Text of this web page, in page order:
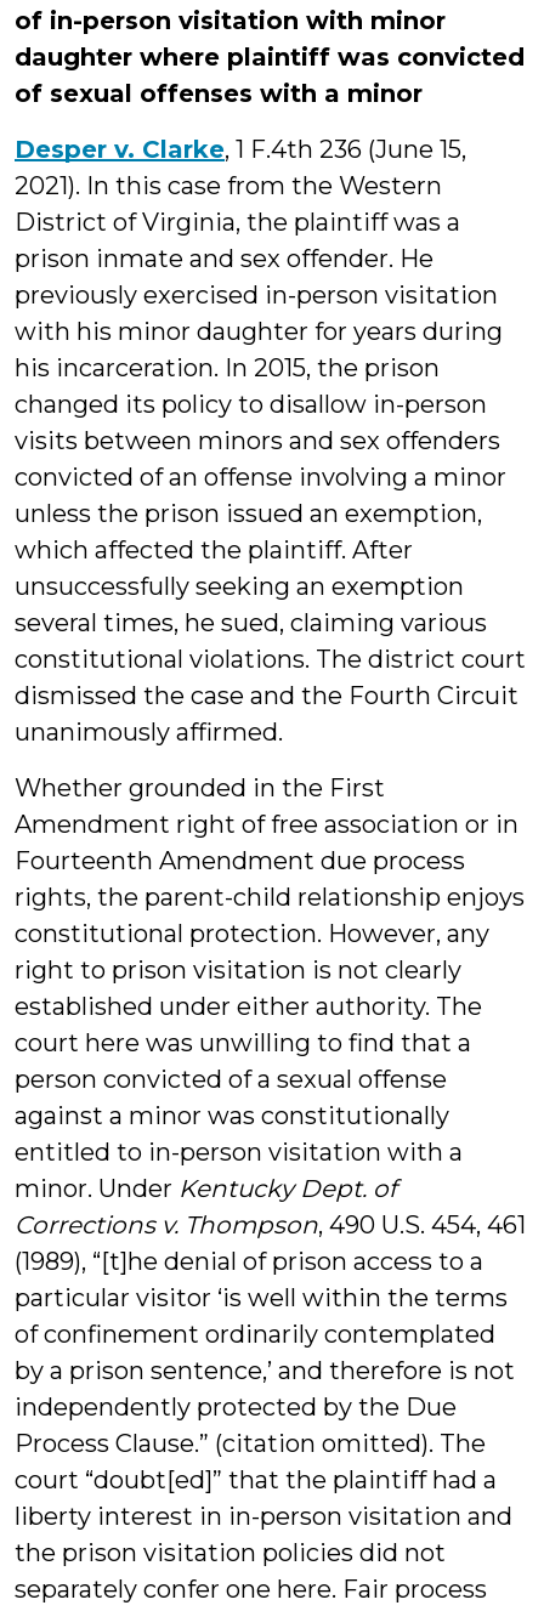
of in-person visitation with minor
daughter where plaintiff was convicted
of sexual offenses with a minor
Desper v. Clarke, 1 F.4th 236 (June 15,
2021). In this case from the Western
District of Virginia, the plaintiff was a
prison inmate and sex offender. He
previously exercised in-person visitation
with his minor daughter for years during
his incarceration. In 2015, the prison
changed its policy to disallow in-person
visits between minors and sex offenders
convicted of an offense involving a minor
unless the prison issued an exemption,
which affected the plaintiff. After
unsuccessfully seeking an exemption
several times, he sued, claiming various
constitutional violations. The district court
dismissed the case and the Fourth Circuit
unanimously affirmed.
Whether grounded in the First
Amendment right of free association or in
Fourteenth Amendment due process
rights, the parent-child relationship enjoys
constitutional protection. However, any
right to prison visitation is not clearly
established under either authority. The
court here was unwilling to find that a
person convicted of a sexual offense
against a minor was constitutionally
entitled to in-person visitation with a
minor. Under Kentucky Dept. of
Corrections v. Thompson, 490 U.S. 454, 461
(1989), “[t]he denial of prison access to a
particular visitor ‘is well within the terms
of confinement ordinarily contemplated
by a prison sentence,’ and therefore is not
independently protected by the Due
Process Clause.” (citation omitted). The
court “doubt[ed]” that the plaintiff had a
liberty interest in in-person visitation and
the prison visitation policies did not
separately confer one here. Fair process